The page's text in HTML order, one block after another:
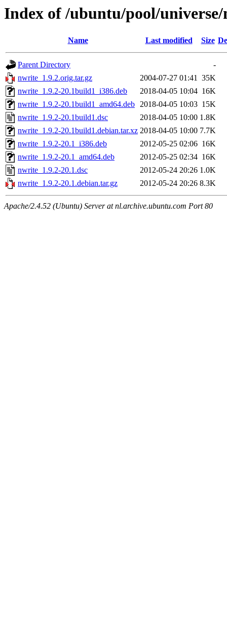
Index of /ubuntu/pool/
Name Last modified Size
Parent Directory
-
nwrite_1.9.2.orig.tar.gz
2004-07-27 01:41 35K
nwrite_1.9.2-20.1build1_i386.deb
2018-04-05 10:04 16K
nwrite_1.9.2-20.1build1_amd64.deb 2018-04-05 10:03 15K
nwrite_1.9.2-20.1build1.dsc
2018-04-05 10:00 1.8K
nwrite_1.9.2-20.1build1.debian.tar.xz 2018-04-05 10:00 7.7K
nwrite_1.9.2-20.1_i386.deb
2012-05-25 02:06 16K
nwrite_1.9.2-20.1_amd64.deb
2012-05-25 02:34 16K
nwrite_1.9.2-20.1.dsc
2012-05-24 20:26 1.0K
nwrite_1.9.2-20.1.debian.tar.gz
2012-05-24 20:26 8.3K
Apache/2.4.52 (Ubuntu) Server at nl.archive.ubuntu.com Port 80